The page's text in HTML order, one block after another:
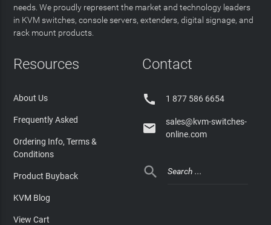
needs. We proudly represent the market and technology leaders
in KVM switches, console servers, extenders, digital signage, and
rack mount products.
Resources
About Us
Frequently Asked
Ordering Info, Terms &
Conditions
Product Buyback
KVM Blog
View Cart
Contact
 1 877 586 6654

sales@kvm-switches-
online.com
